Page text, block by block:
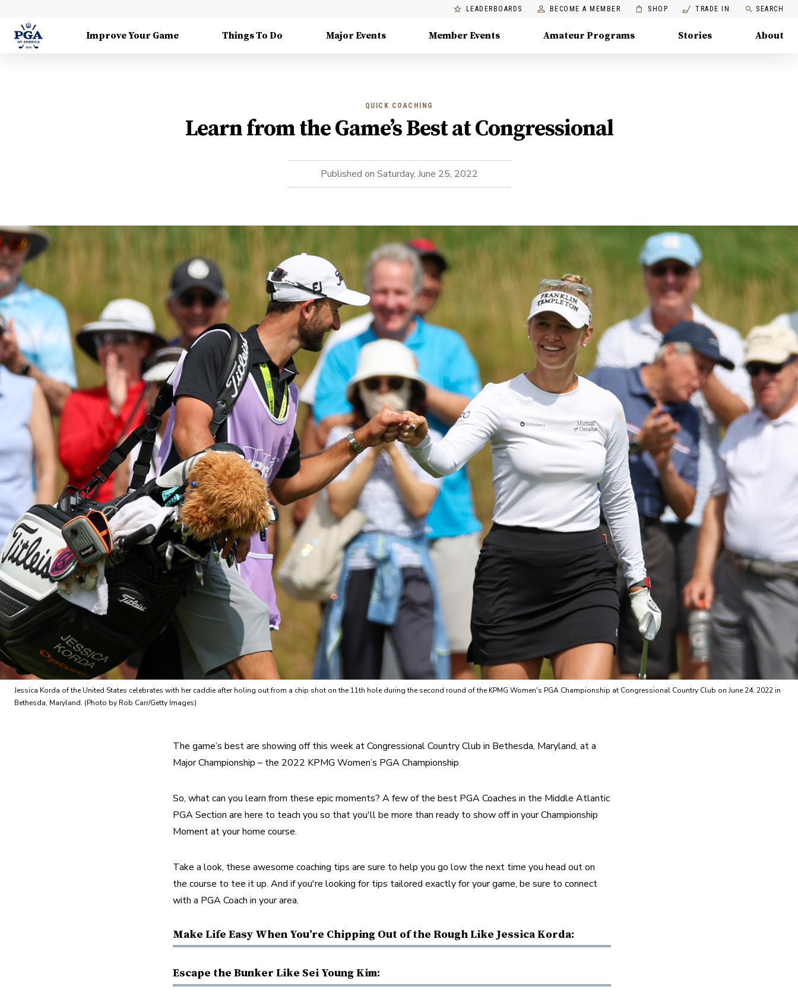
LEADERBOARDS BECOME A MEMBER SHOP TRADE IN SEARCH
Improve Your Game Things To Do Major Events Member Events Amateur Programs Stories About
QUICK COACHING
Learn from the Game’s Best at Congressional
Published on Saturday, June 25, 2022
Jessica Korda of the United States celebrates with her caddie after holing out from a chip shot on the 11th hole during the second round of the KPMG Women's PGA Championship at Congressional Country Club on June 24, 2022 in
Bethesda, Maryland. (Photo by Rob Carr/Getty Images)
The game’s best are showing off this week at Congressional Country Club in Bethesda, Maryland, at a
Major Championship – the 2022 KPMG Women’s PGA Championship.
So, what can you learn from these epic moments? A few of the best PGA Coaches in the Middle Atlantic
PGA Section are here to teach you so that you'll be more than ready to show off in your Championship
Moment at your home course.
Take a look, these awesome coaching tips are sure to help you go low the next time you head out on
the course to tee it up. And if you're looking for tips tailored exactly for your game, be sure to connect
with a PGA Coach in your area.
Make Life Easy When You’re Chipping Out of the Rough Like Jessica Korda:
Escape the Bunker Like Sei Young Kim: